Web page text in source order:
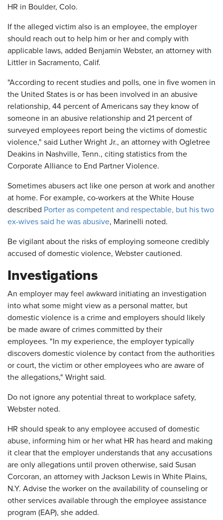
HR in Boulder, Colo.
If the alleged victim also is an employee, the employer
should reach out to help him or her and comply with
applicable laws, added Benjamin Webster, an attorney with
Littler in Sacramento, Calif.
"According to recent studies and polls, one in five women in
the United States is or has been involved in an abusive
relationship, 44 percent of Americans say they know of
someone in an abusive relationship and 21 percent of
surveyed employees report being the victims of domestic
violence," said Luther Wright Jr., an attorney with Ogletree
Deakins in Nashville, Tenn., citing statistics from the
Corporate Alliance to End Partner Violence.
Sometimes abusers act like one person at work and another
at home. For example, co-workers at the White House
described Porter as competent and respectable, but his two
ex-wives said he was abusive, Marinelli noted.
Be vigilant about the risks of employing someone credibly
accused of domestic violence, Webster cautioned.
Investigations
An employer may feel awkward initiating an investigation
into what some might view as a personal matter, but
domestic violence is a crime and employers should likely
be made aware of crimes committed by their
employees. "In my experience, the employer typically
discovers domestic violence by contact from the authorities
or court, the victim or other employees who are aware of
the allegations," Wright said.
Do not ignore any potential threat to workplace safety,
Webster noted.
HR should speak to any employee accused of domestic
abuse, informing him or her what HR has heard and making
it clear that the employer understands that any accusations
are only allegations until proven otherwise, said Susan
Corcoran, an attorney with Jackson Lewis in White Plains,
N.Y. Advise the worker on the availability of counseling or
other services available through the employee assistance
program (EAP), she added.